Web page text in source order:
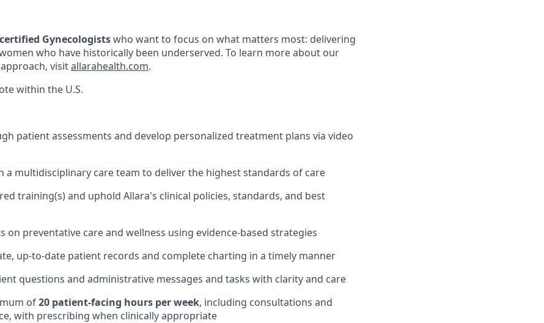
Gynecologistswho want to focus on what matters most: delivering
who have historically been underserved. To learn more about our
visitallarahealth.com.
within the U.S.
patient assessments and develop personalized treatment plans via video
a multidisciplinary care team to deliver the highest standards of care
training(s) and uphold Allara's clinical policies, standards, and best
on preventative care and wellness using evidence-based strategies
up-to-date patient records and complete charting in a timely manner
questions and administrative messages and tasks with clarity and care
of20 patient-facing hours per week, including consultations and
with prescribing when clinically appropriate